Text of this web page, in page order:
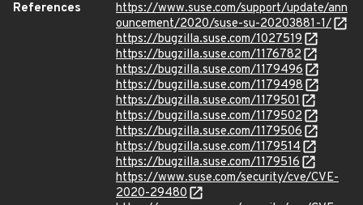
References
https://www.suse.com/support/update/ann
ouncement/2020/suse-su-20203881-1/
https://bugzilla.suse.com/1027519
https://bugzilla.suse.com/1176782
https://bugzilla.suse.com/1179496
https://bugzilla.suse.com/1179498
https://bugzilla.suse.com/1179501
https://bugzilla.suse.com/1179502
https://bugzilla.suse.com/1179506
https://bugzilla.suse.com/1179514
https://bugzilla.suse.com/1179516
https://www.suse.com/security/cve/CVE-
2020-29480